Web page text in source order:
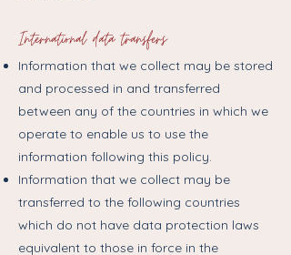
International data transfers
Information that we collect may be stored
and processed in and transferred
between any of the countries in which we
operate to enable us to use the
information following this policy.
Information that we collect may be
transferred to the following countries
which do not have data protection laws
equivalent to those in force in the